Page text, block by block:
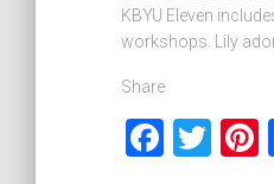
KBYU Eleven
workshops. Lily
Share